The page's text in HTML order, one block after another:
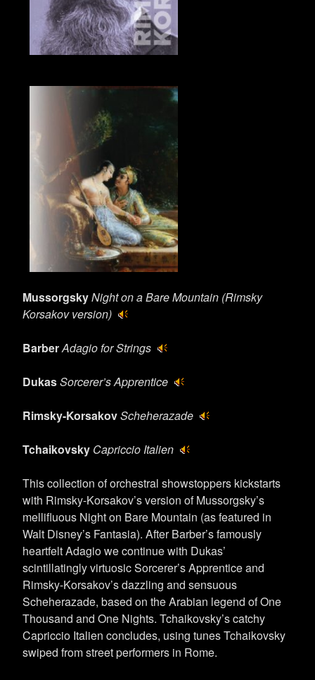
MussorgskyNight on a Bare Mountain (Rimsky
Korsakov version)
BarberAdagio for Strings
DukasSorcerer’s Apprentice
Rimsky-KorsakovScheherazade
Tchaikovsky Capriccio Italien
This collection of orchestral showstoppers kickstarts
with Rimsky-Korsakov’s version of Mussorgsky’s
mellifluous Night on Bare Mountain (as featured in
Walt Disney’s Fantasia). After Barber’s famously
heartfelt Adagio we continue with Dukas’
scintillatingly virtuosic Sorcerer’s Apprentice and
Rimsky-Korsakov’s dazzling and sensuous
Scheherazade, based on the Arabian legend of One
Thousand and One Nights. Tchaikovsky’s catchy
Capriccio Italien concludes, using tunes Tchaikovsky
swiped from street performers in Rome.